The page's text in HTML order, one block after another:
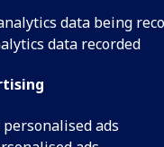
data being
data recorded
personalised ads